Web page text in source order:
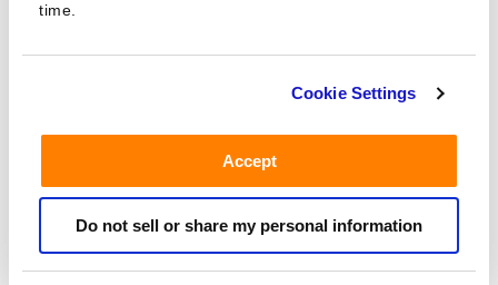
time.
Cookie Settings
Accept
Do not sell or share my personal information
Bioequivalence Studies
Designated places for informed volunteers for
obtaining informed consent